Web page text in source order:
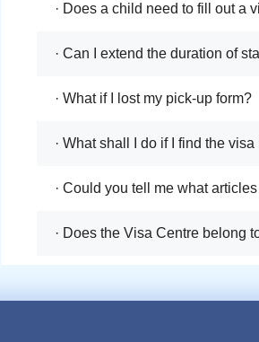
· Does a child need to fill out a
· Can I extend the duration of
· What if I lost my pick-up form?
· What shall I do if I find the
· Could you tell me what
· Does the Visa Centre belong